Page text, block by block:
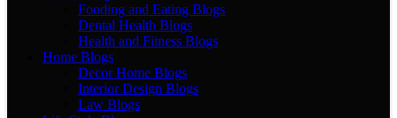
Fooding and Eating Blogs
Dental Health Blogs
Health and Fitness Blogs
Home Blogs
Decor Home Blogs
Interior Design Blogs
Law Blogs